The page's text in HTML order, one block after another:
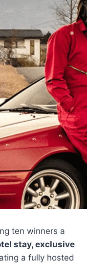
ten winners a
stay, exclusive
a fully hosted